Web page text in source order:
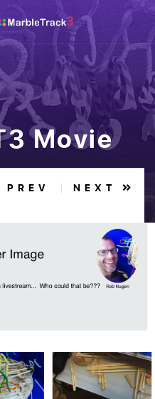
Movie
PREV NEXT